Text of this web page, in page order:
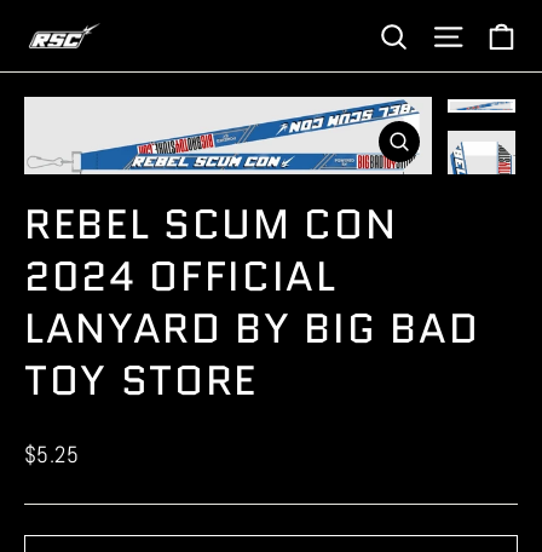
content
SearchSite
CLOSE
(ESC)
REBEL SCUM CON
2024 OFFICIAL
LANYARD BY BIG BAD
TOY STORE
Regular
$5.25